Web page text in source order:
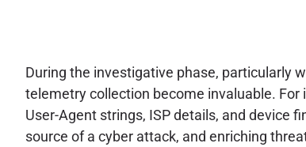
During the investigative phase, particularly
telemetry collection become invaluable. For
User-Agent strings, ISP details, and device
source of a cyber attack, and enriching